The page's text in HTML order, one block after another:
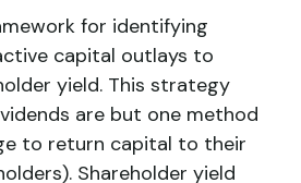
for identifying
capital outlays to
yield. This strategy
are but one method
to return capital to their
Shareholder yield